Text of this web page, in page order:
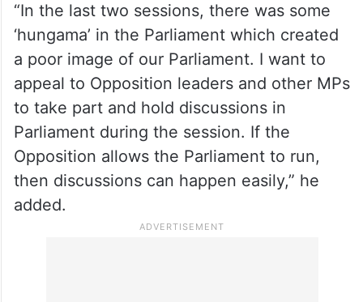
“In the last two sessions, there was some
‘hungama’ in the Parliament which created
a poor image of our Parliament. I want to
appeal to Opposition leaders and other MPs
to take part and hold discussions in
Parliament during the session. If the
Opposition allows the Parliament to run,
then discussions can happen easily,” he
added.